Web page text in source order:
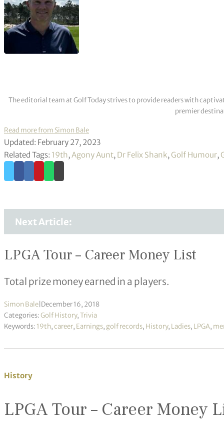
The editorial team at Golf Today strives to provide readers with
premier
Read more from Simon Bale
Updated: February 27, 2023
Related Tags: 19th,Agony Aunt, Dr Felix Shank, Golf Humour,
Next Article:
LPGA Tour – Career Money List
Total prize money earned in a players.
Simon Bale December 16, 2018
Categories:Golf History,Trivia
Keywords: 19th,career, Earnings, golf records, History, Ladies, LPGA,
History
LPGA Tour – Career Money